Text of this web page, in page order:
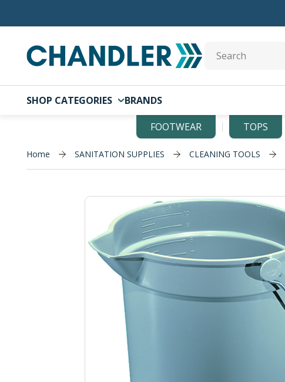
SHOP CATEGORIES BRANDS
FOOTWEAR TOPS
Home SANITATION SUPPLIES CLEANING TOOLS